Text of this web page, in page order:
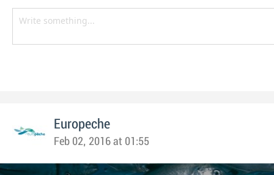
Europeche
Feb 02, 2016 at 01:55